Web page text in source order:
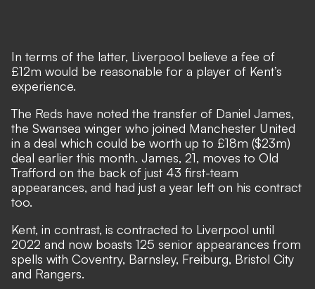
In terms of the latter, Liverpool believe a fee of
£12m would be reasonable for a player of Kent’s
experience.
The Reds have noted the transfer of Daniel James,
the Swansea winger who joined Manchester United
in a deal which could be worth up to £18m ($23m)
deal earlier this month. James, 21, moves to Old
Trafford on the back of just 43 first-team
appearances, and had just a year left on his contract
too.
Kent, in contrast, is contracted to Liverpool until
2022 and now boasts 125 senior appearances from
spells with Coventry, Barnsley, Freiburg, Bristol City
and Rangers.